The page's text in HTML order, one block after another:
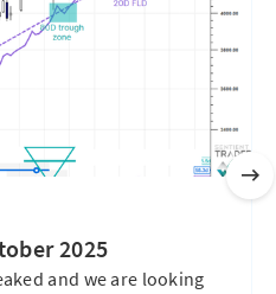
2025
and we are looking